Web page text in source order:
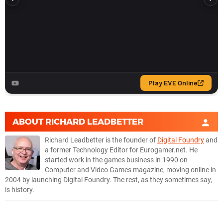
ABOUT RICHARD LEADBETTER
Richard Leadbetter is the founder of Digital Foundryand
a former Technology Editor for Eurogamer.net. He
started work in the games business in 1990 on
Computer and Video Games magazine, moving online in
2004 by launching Digital Foundry. The rest, as they sometimes say,
is history.